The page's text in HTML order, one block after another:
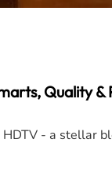
Quality
- a stellar